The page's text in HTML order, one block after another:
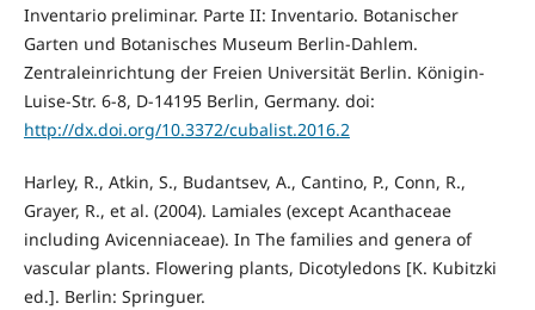
Inventario preliminar. Parte II: Inventario. Botanischer
Garten und Botanisches Museum Berlin-Dahlem.
Zentraleinrichtung der Freien Universität Berlin. Königin-
Luise-Str. 6-8, D-14195 Berlin, Germany. doi:
http://dx.doi.org/10.3372/cubalist.2016.2
Harley, R., Atkin, S., Budantsev, A., Cantino, P., Conn, R.,
Grayer, R., et al. (2004). Lamiales (except Acanthaceae
including Avicenniaceae). In The families and genera of
vascular plants. Flowering plants, Dicotyledons [K. Kubitzki
ed.]. Berlin: Springuer.